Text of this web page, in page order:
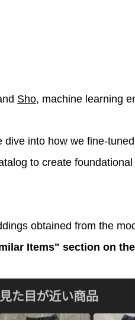
Sho, machine learning
dive into how we fine-
to create
obtained from the
Items" section on